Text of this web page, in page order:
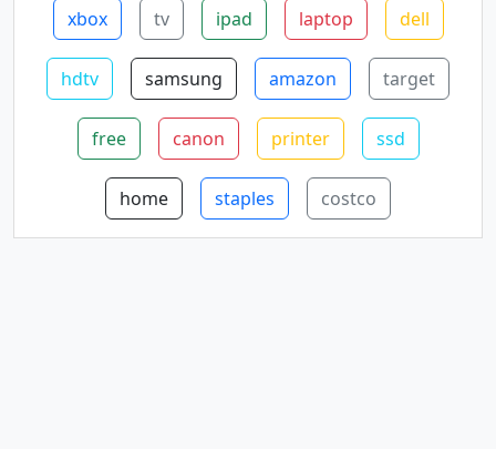
xbox tv ipad laptop dell
hdtv samsung amazon target
free canon printer ssd
home staples costco